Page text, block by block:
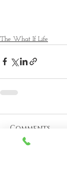
The What If Life
Comments